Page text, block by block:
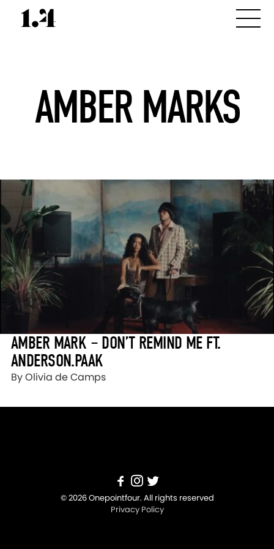
AMBER MARKS
AMBER MARK – DON’T REMIND ME FT.
ANDERSON.PAAK
By Olivia de Camps
© 2026 Onepointfour. All rights reserved
Privacy Policy